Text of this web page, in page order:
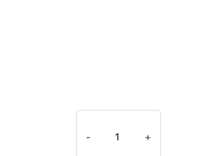
- 1 +